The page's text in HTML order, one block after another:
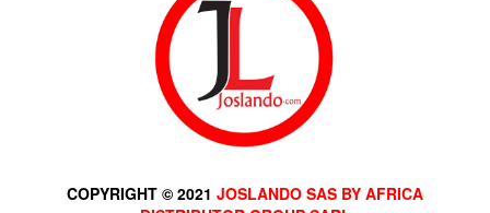
COPYRIGHT © 2021 JOSLANDO SAS BY AFRICA